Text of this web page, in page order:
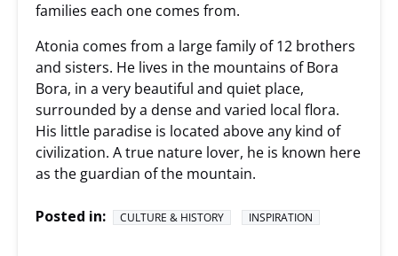
families each one comes from.
Atonia comes from a large family of 12 brothers
and sisters. He lives in the mountains of Bora
Bora, in a very beautiful and quiet place,
surrounded by a dense and varied local flora.
His little paradise is located above any kind of
civilization. A true nature lover, he is known here
as the guardian of the mountain.
Posted in: CULTURE & HISTORY INSPIRATION